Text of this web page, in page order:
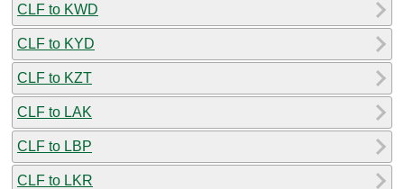
CLF to KWD
CLF to KYD
CLF to KZT
CLF to LAK
CLF to LBP
CLF to LKR